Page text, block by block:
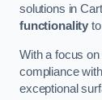
solutions in
functionality
With a focus on
compliance
exceptional